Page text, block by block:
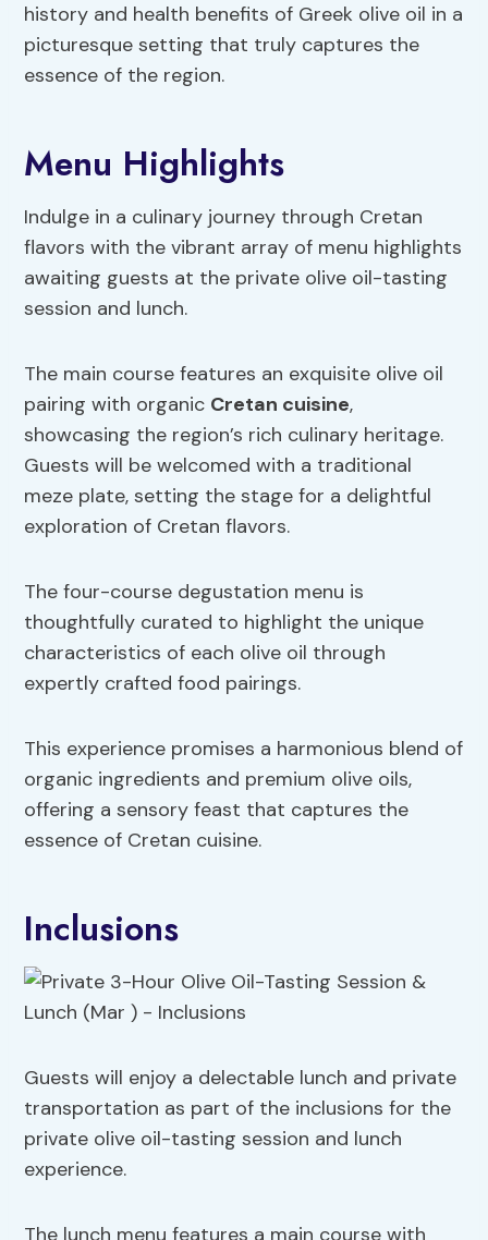
history and health benefits of Greek olive oil in a
picturesque setting that truly captures the
essence of the region.
Menu Highlights
Indulge in a culinary journey through Cretan
flavors with the vibrant array of menu highlights
awaiting guests at the private olive oil-tasting
session and lunch.
The main course features an exquisite olive oil
pairing with organic Cretan cuisine,
showcasing the region’s rich culinary heritage.
Guests will be welcomed with a traditional
meze plate, setting the stage for a delightful
exploration of Cretan flavors.
The four-course degustation menu is
thoughtfully curated to highlight the unique
characteristics of each olive oil through
expertly crafted food pairings.
This experience promises a harmonious blend of
organic ingredients and premium olive oils,
offering a sensory feast that captures the
essence of Cretan cuisine.
Inclusions
Guests will enjoy a delectable lunch and private
transportation as part of the inclusions for the
private olive oil-tasting session and lunch
experience.